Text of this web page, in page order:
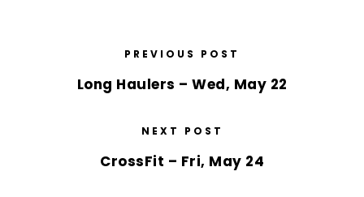
PREVIOUS POST
Long Haulers – Wed, May 22
NEXT POST
CrossFit – Fri, May 24